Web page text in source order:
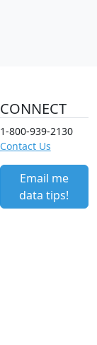
CONNECT
1-800-939-2130
Contact Us
Email me
data tips!